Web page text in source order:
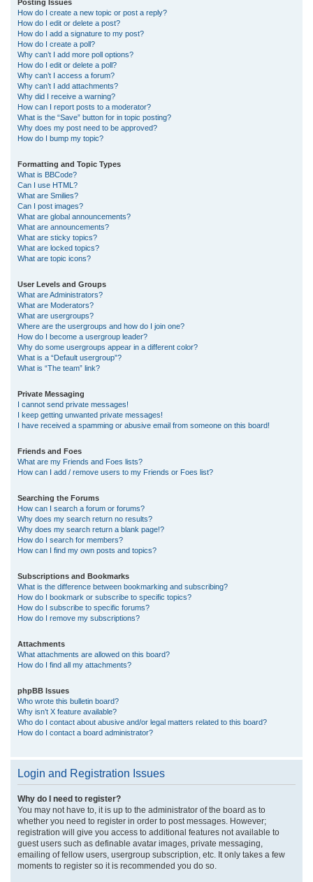
Posting Issues
How do I create a new topic or post a reply?
How do I edit or delete a post?
How do I add a signature to my post?
How do I create a poll?
Why can’t I add more poll options?
How do I edit or delete a poll?
Why can’t I access a forum?
Why can’t I add attachments?
Why did I receive a warning?
How can I report posts to a moderator?
What is the “Save” button for in topic posting?
Why does my post need to be approved?
How do I bump my topic?
Formatting and Topic Types
What is BBCode?
Can I use HTML?
What are Smilies?
Can I post images?
What are global announcements?
What are announcements?
What are sticky topics?
What are locked topics?
What are topic icons?
User Levels and Groups
What are Administrators?
What are Moderators?
What are usergroups?
Where are the usergroups and how do I join one?
How do I become a usergroup leader?
Why do some usergroups appear in a different color?
What is a “Default usergroup”?
What is “The team” link?
Private Messaging
I cannot send private messages!
I keep getting unwanted private messages!
I have received a spamming or abusive email from someone on this board!
Friends and Foes
What are my Friends and Foes lists?
How can I add / remove users to my Friends or Foes list?
Searching the Forums
How can I search a forum or forums?
Why does my search return no results?
Why does my search return a blank page!?
How do I search for members?
How can I find my own posts and topics?
Subscriptions and Bookmarks
What is the difference between bookmarking and subscribing?
How do I bookmark or subscribe to specific topics?
How do I subscribe to specific forums?
How do I remove my subscriptions?
Attachments
What attachments are allowed on this board?
How do I find all my attachments?
phpBB Issues
Who wrote this bulletin board?
Why isn’t X feature available?
Who do I contact about abusive and/or legal matters related to this board?
How do I contact a board administrator?
Login and Registration Issues
Why do I need to register?
You may not have to, it is up to the administrator of the board as to
whether you need to register in order to post messages. However;
registration will give you access to additional features not available to
guest users such as definable avatar images, private messaging,
emailing of fellow users, usergroup subscription, etc. It only takes a few
moments to register so it is recommended you do so.